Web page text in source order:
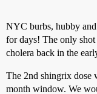
NYC burbs, hubby
for days! The only
cholera back in the
The 2nd shingrix dose
month window. We